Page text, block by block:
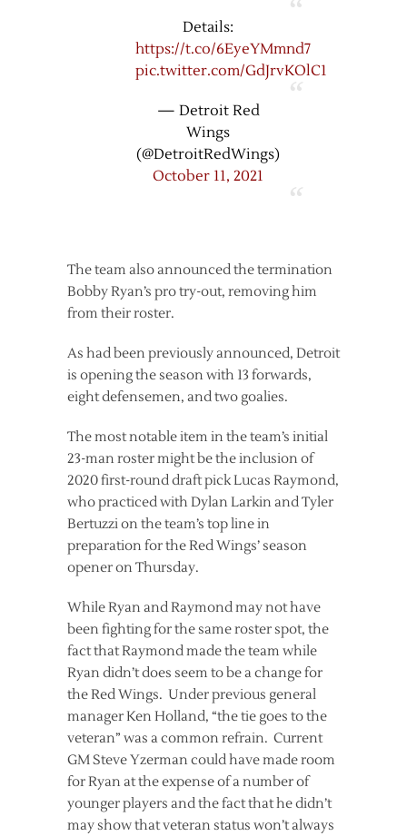
Details:
https://t.co/6EyeYMmnd7
pic.twitter.com/GdJrvKOlC1
— Detroit Red
Wings
(@DetroitRedWings)
October 11, 2021
The team also announced the termination
Bobby Ryan’s pro try-out, removing him
from their roster.
As had been previously announced, Detroit
is opening the season with 13 forwards,
eight defensemen, and two goalies.
The most notable item in the team’s initial
23-man roster might be the inclusion of
2020 first-round draft pick Lucas Raymond,
who practiced with Dylan Larkin and Tyler
Bertuzzi on the team’s top line in
preparation for the Red Wings’ season
opener on Thursday.
While Ryan and Raymond may not have
been fighting for the same roster spot, the
fact that Raymond made the team while
Ryan didn’t does seem to be a change for
the Red Wings. Under previous general
manager Ken Holland, “the tie goes to the
veteran” was a common refrain. Current
GM Steve Yzerman could have made room
for Ryan at the expense of a number of
younger players and the fact that he didn’t
may show that veteran status won’t always